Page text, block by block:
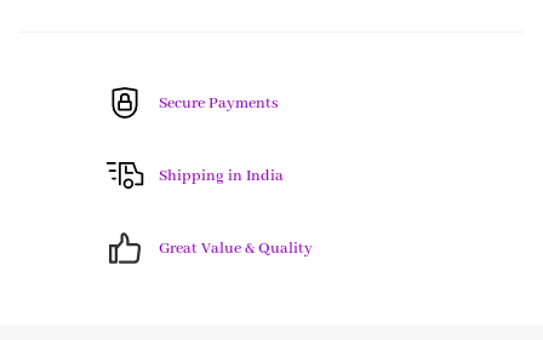
Secure Payments
Shipping in India
Great Value & Quality